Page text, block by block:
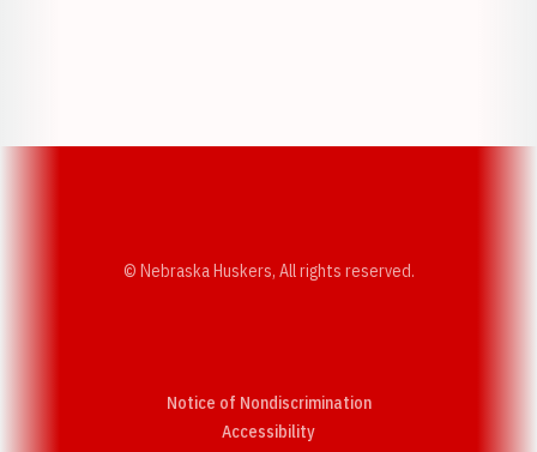
© Nebraska Huskers, All rights reserved.
Notice of Nondiscrimination
AccessibilityOpens in a new window